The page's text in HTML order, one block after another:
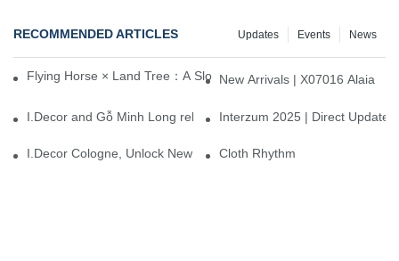
RECOMMENDED ARTICLES News
Events
Updates
Flying Horse × Land Tree：A Slow Interplay between East and
New Arrivals | X07016 Alaia
I.Decor and Gỗ Minh Long release ‘Trend 26+’, opening a new
Interzum 2025 | Direct
I.Decor Cologne, Unlock New Inspiration for Your Home
Cloth Rhythm